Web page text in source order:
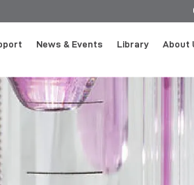
News & Events Library About